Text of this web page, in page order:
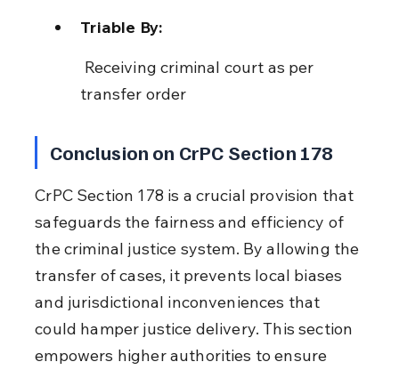
Triable By:
transfer order
Conclusion on CrPC Section 178
CrPC Section 178 is a crucial provision that
safeguards the fairness and efficiency of
the criminal justice system. By allowing the
transfer of cases, it prevents local biases
and jurisdictional inconveniences that
could hamper justice delivery. This section
empowers higher authorities to ensure